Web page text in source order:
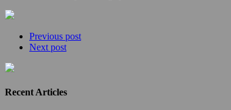
Previous post
Next post
Recent Articles